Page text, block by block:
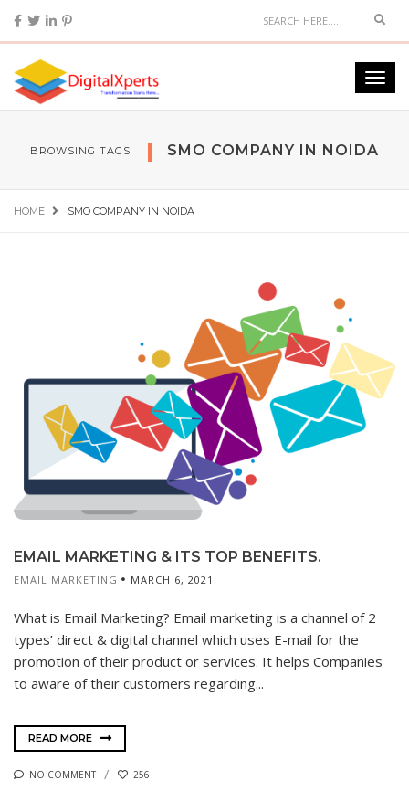
BROWSING TAGS SMO COMPANY IN NOIDA
HOME SMO COMPANY IN NOIDA
EMAIL MARKETING & ITS TOP BENEFITS.
EMAIL MARKETING MARCH 6, 2021
What is Email Marketing? Email marketing is a channel of 2
types’ direct & digital channel which uses E-mail for the
promotion of their product or services. It helps Companies
to aware of their customers regarding...
READ MORE
NO COMMENT 256